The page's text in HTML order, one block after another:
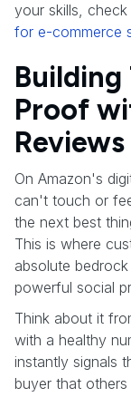
your skills,
for e-commerce
Proof
Reviews
On Amazon's
can't touch or
the next best
This is where
absolute
powerful social
Think about it
with a healthy
instantly signals
buyer that